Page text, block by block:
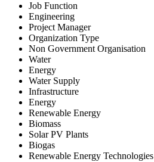
Job Function
Engineering
Project Manager
Organization Type
Non Government Organisation
Water
Energy
Water Supply
Infrastructure
Energy
Renewable Energy
Biomass
Solar PV Plants
Biogas
Renewable Energy Technologies